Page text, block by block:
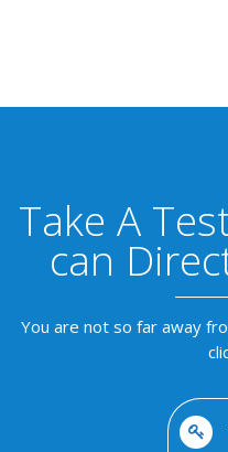
Take A
can
You are not so far away